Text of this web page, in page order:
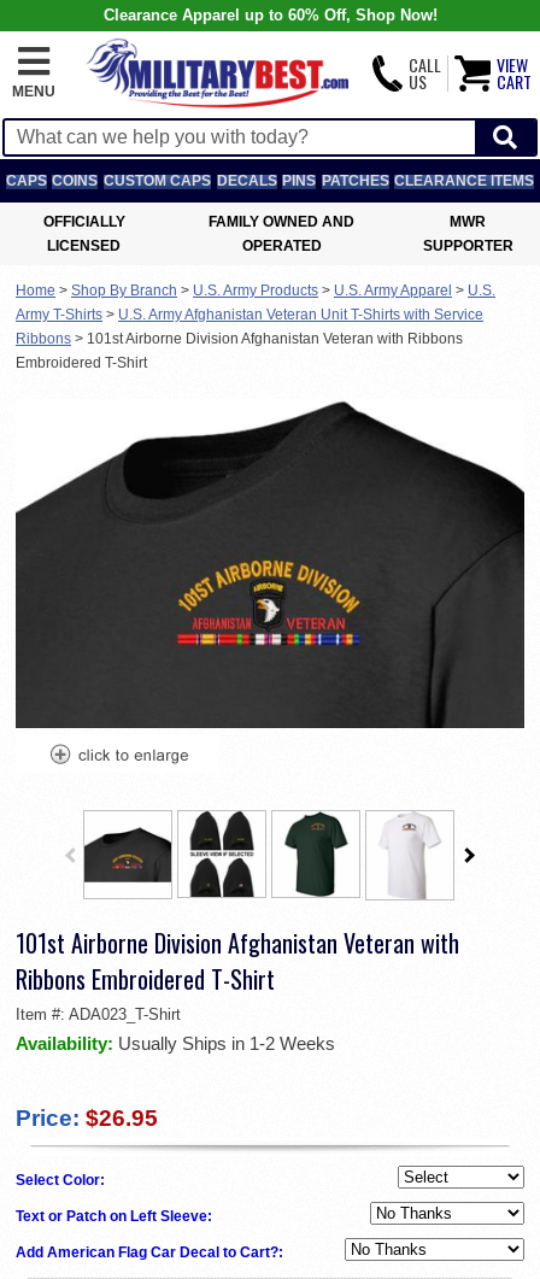
Clearance Apparel up to 60% Off, Shop Now!
MENU
CALL
US
VIEW
CART
CAPS COINS CUSTOM CAPS DECALS PINS PATCHES CLEARANCE ITEMS
OFFICIALLY
LICENSED
FAMILY OWNED AND
OPERATED
MWR
SUPPORTER
Home > Shop By Branch > U.S. Army Products > U.S. Army Apparel > U.S.
Army T-Shirts > U.S. Army Afghanistan Veteran Unit T-Shirts with Service
Ribbons > 101st Airborne Division Afghanistan Veteran with Ribbons
Embroidered T-Shirt
101st Airborne Division Afghanistan Veteran with
Ribbons Embroidered T-Shirt
Item #: ADA023_T-Shirt
Availability: Usually Ships in 1-2 Weeks
Price: $26.95
Select Color:
Text or Patch on Left Sleeve:
Add American Flag Car Decal to Cart?: